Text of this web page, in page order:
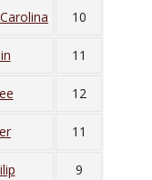
10
11
12
11
9